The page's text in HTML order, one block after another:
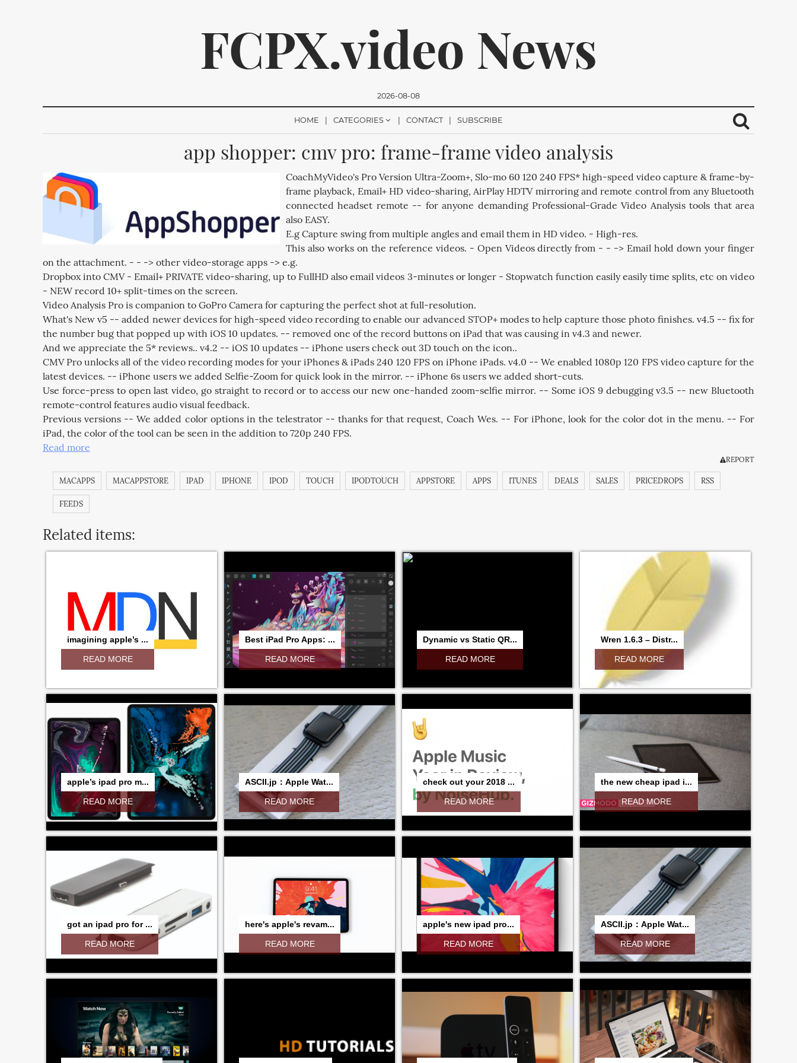
FCPX.video News
2026-08-08
HOME CATEGORIES CONTACT SUBSCRIBE
We promise, we won't send you any spam. You can easily unsubscribe.
app shopper: cmv pro: frame-frame video analysis
CoachMyVideo's Pro Version Ultra-Zoom+, Slo-mo 60 120 240 FPS* high-speed video capture & frame-by-
frame playback, Email+ HD video-sharing, AirPlay HDTV mirroring and remote control from any Bluetooth
connected headset remote -- for anyone demanding Professional-Grade Video Analysis tools that area
also EASY.
E.g Capture swing from multiple angles and email them in HD video. - High-res.
This also works on the reference videos. - Open Videos directly from - - -> Email hold down your finger
on the attachment. - - -> other video-storage apps -> e.g.
Dropbox into CMV - Email+ PRIVATE video-sharing, up to FullHD also email videos 3-minutes or longer - Stopwatch function easily easily time splits, etc on video
- NEW record 10+ split-times on the screen.
Video Analysis Pro is companion to GoPro Camera for capturing the perfect shot at full-resolution.
What's New v5 -- added newer devices for high-speed video recording to enable our advanced STOP+ modes to help capture those photo finishes. v4.5 -- fix for
the number bug that popped up with iOS 10 updates. -- removed one of the record buttons on iPad that was causing in v4.3 and newer.
And we appreciate the 5* reviews.. v4.2 -- iOS 10 updates -- iPhone users check out 3D touch on the icon..
CMV Pro unlocks all of the video recording modes for your iPhones & iPads 240 120 FPS on iPhone iPads. v4.0 -- We enabled 1080p 120 FPS video capture for the
latest devices. -- iPhone users we added Selfie-Zoom for quick look in the mirror. -- iPhone 6s users we added short-cuts.
Use force-press to open last video, go straight to record or to access our new one-handed zoom-selfie mirror. -- Some iOS 9 debugging v3.5 -- new Bluetooth
remote-control features audio visual feedback.
Previous versions -- We added color options in the telestrator -- thanks for that request, Coach Wes. -- For iPhone, look for the color dot in the menu. -- For
iPad, the color of the tool can be seen in the addition to 720p 240 FPS.
Read more
REPORT
MACAPPS MACAPPSTORE IPAD IPHONE IPOD TOUCH IPODTOUCH APPSTORE APPS ITUNES DEALS SALES PRICEDROPS RSS
FEEDS
Related items:
imagining apple’s ...
READ MORE
Best iPad Pro Apps: ...
READ MORE
Dynamic vs Static QR...
READ MORE
Wren 1.6.3 – Distr...
READ MORE
apple’s ipad pro m...
READ MORE
ASCII.jp：Apple Wat...
READ MORE
check out your 2018 ...
READ MORE
the new cheap ipad i...
READ MORE
got an ipad pro for ...
READ MORE
here's apple's revam...
READ MORE
apple's new ipad pro...
READ MORE
ASCII.jp：Apple Wat...
READ MORE